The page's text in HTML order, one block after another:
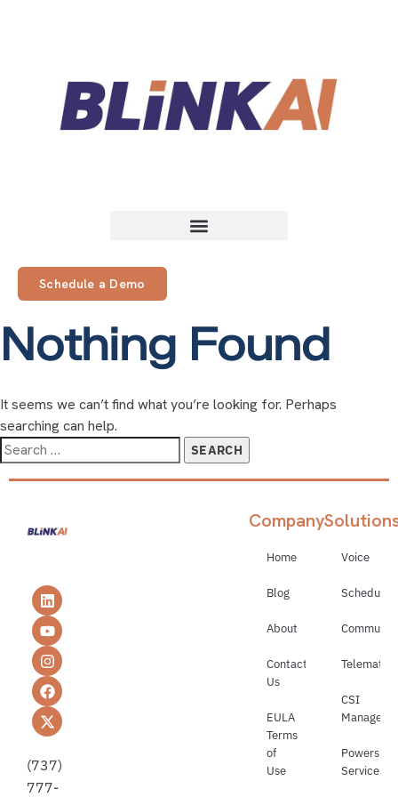
Schedule a Demo
Nothing Found
It seems we can’t find what you’re looking for. Perhaps
searching can help.
(737)
777-
Company
Home
Blog
About
Contact
Us
EULA
Terms
of
Use
Voice
Telematics
CSI
Service